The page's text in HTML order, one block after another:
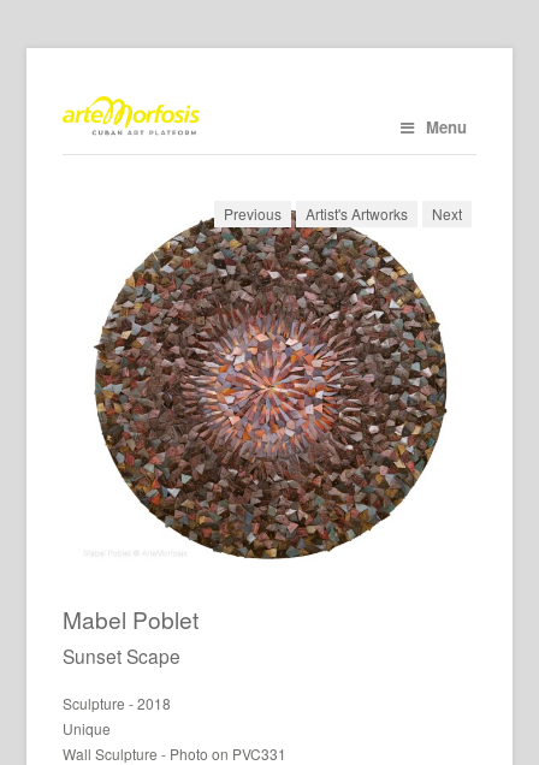
Menu
Previous Artist's Artworks Next
Mabel Poblet
Sunset Scape
Sculpture - 2018
Unique
Wall Sculpture - Photo on PVC331